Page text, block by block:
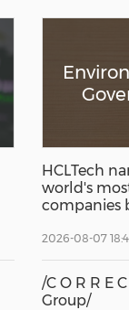
HCLTech
world's
companies
2026-08-07
/C O R R E
Group/